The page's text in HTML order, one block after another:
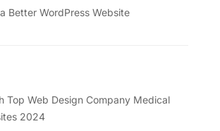
Better WordPress Website
Top Web Design Company Medical
2024